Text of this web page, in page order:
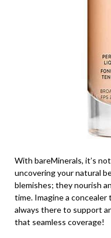
With bareMinerals, it’s
uncovering your natural
blemishes; they nourish
time. Imagine a concealer
always there to support
that seamless coverage!